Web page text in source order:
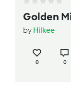
Golden
by Hilkee
0 0